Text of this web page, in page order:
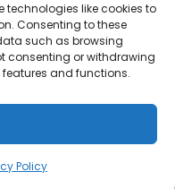
technologies like cookies to
Consenting to these
such as browsing
consenting or withdrawing
and functions.
Policy